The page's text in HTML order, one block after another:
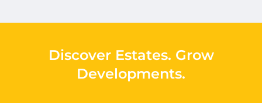
Discover Estates. Grow
Developments.